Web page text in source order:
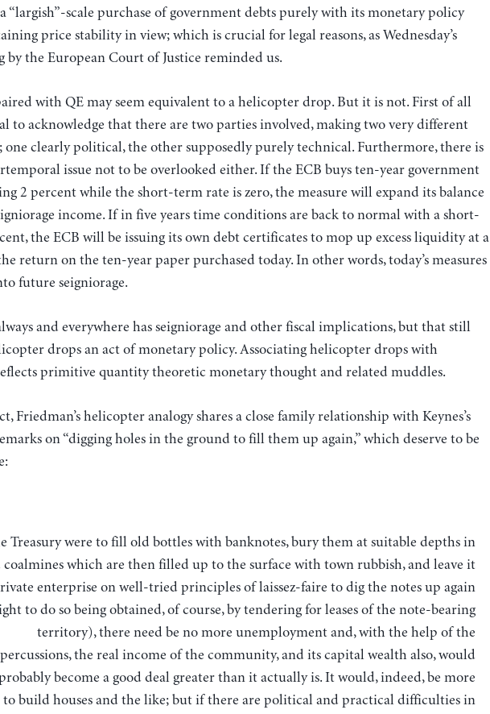
“largish”-scale purchase of government debts purely with its monetary policy
price stability in view; which is crucial for legal reasons, as Wednesday’s
by the European Court of Justice reminded us.
with QE may seem equivalent to a helicopter drop. But it is not. First of all
to acknowledge that there are two parties involved, making two very different
one clearly political, the other supposedly purely technical. Furthermore, there is
issue not to be overlooked either. If the ECB buys ten-year government
2 percent while the short-term rate is zero, the measure will expand its balance
income. If in five years time conditions are back to normal with a short-
the ECB will be issuing its own debt certificates to mop up excess liquidity at a
return on the ten-year paper purchased today. In other words, today’s measures
future seigniorage.
and everywhere has seigniorage and other fiscal implications, but that still
drops an act of monetary policy. Associating helicopter drops with
primitive quantity theoretic monetary thought and related muddles.
Friedman’s helicopter analogy shares a close family relationship with Keynes’s
on “digging holes in the ground to fill them up again,” which deserve to be
coalmines which are then filled up to the surface with town rubbish, and leave it
enterprise on well-tried principles of laissez-faire to dig the notes up again
to do so being obtained, of course, by tendering for leases of the note-bearing
territory), there need be no more unemployment and, with the help of the
the real income of the community, and its capital wealth also, would
become a good deal greater than it actually is. It would, indeed, be more
to build houses and the like; but if there are political and practical difficulties in